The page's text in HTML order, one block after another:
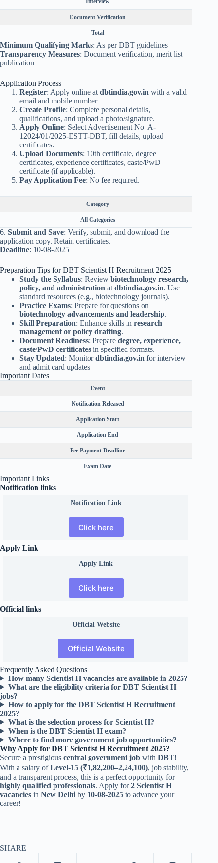
Document Verification
Total
Minimum Qualifying Marks: As per DBT guidelines
Transparency Measures: Document verification, merit list
publication
Application Process
Register: Apply online at dbtindia.gov.in with a valid
email and mobile number.
Create Profile: Complete personal details,
qualifications, and upload a photo/signature.
Apply Online: Select Advertisement No. A-
12024/01/2025-ESTT-DBT, fill details, upload
certificates.
Upload Documents: 10th certificate, degree
certificates, experience certificates, caste/PwD
certificate (if applicable).
Pay Application Fee: No fee required.
Category
All Categories
6. Submit and Save: Verify, submit, and download the
application copy. Retain certificates.
Deadline: 10-08-2025
Preparation Tips for DBT Scientist H Recruitment 2025
Study the Syllabus: Review biotechnology research,
policy, and administration at dbtindia.gov.in. Use
standard resources (e.g., biotechnology journals).
Practice Exams: Prepare for questions on
biotechnology advancements and leadership.
Skill Preparation: Enhance skills in research
management or policy drafting.
Document Readiness: Prepare degree, experience,
caste/PwD certificates in specified formats.
Stay Updated: Monitordbtindia.gov.in for interview
and admit card updates.
Important Dates
Event
Notification Released
Application Start
Application End
Fee Payment Deadline
Exam Date
Important Links
Notification links
Notification Link
Click here
Apply Link
Apply Link
Click here
Official links
Official Website
Official Website
Frequently Asked Questions
How many Scientist H vacancies are available in 2025?
What are the eligibility criteria for DBT Scientist H
jobs?
How to apply for the DBT Scientist H Recruitment
2025?
What is the selection process for Scientist H?
When is the DBT Scientist H exam?
Where to find more government job opportunities?
Why Apply for DBT Scientist H Recruitment 2025?
Secure a prestigious central government job with DBT!
With a salary ofLevel-15 (₹1,82,200–2,24,100), job stability,
and a transparent process, this is a perfect opportunity for
highly qualified professionals. Apply for2 Scientist H
vacancies in New Delhi by 10-08-2025 to advance your
career!
SHARE